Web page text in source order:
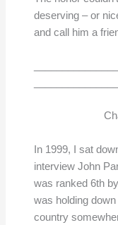
deserving – or
and call him a
In 1999, I sat
interview John
was ranked 6th
was holding
country